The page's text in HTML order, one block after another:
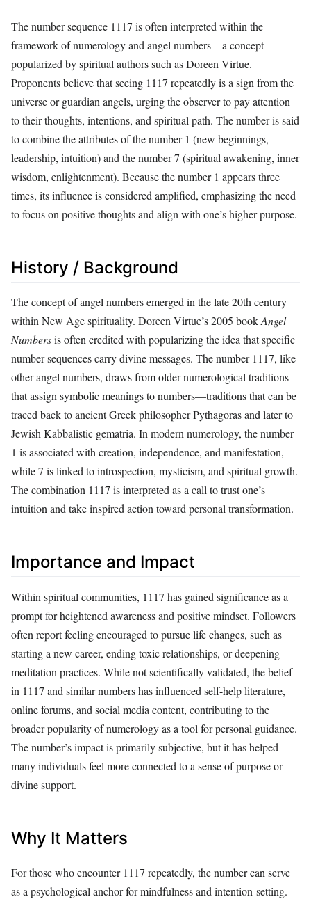
The number sequence 1117 is often interpreted within the
framework of numerology and angel numbers—a concept
popularized by spiritual authors such as Doreen Virtue.
Proponents believe that seeing 1117 repeatedly is a sign from the
universe or guardian angels, urging the observer to pay attention
to their thoughts, intentions, and spiritual path. The number is said
to combine the attributes of the number 1 (new beginnings,
leadership, intuition) and the number 7 (spiritual awakening, inner
wisdom, enlightenment). Because the number 1 appears three
times, its influence is considered amplified, emphasizing the need
to focus on positive thoughts and align with one’s higher purpose.
History / Background
The concept of angel numbers emerged in the late 20th century
within New Age spirituality. Doreen Virtue’s 2005 bookAngel
Numbersis often credited with popularizing the idea that specific
number sequences carry divine messages. The number 1117, like
other angel numbers, draws from older numerological traditions
that assign symbolic meanings to numbers—traditions that can be
traced back to ancient Greek philosopher Pythagoras and later to
Jewish Kabbalistic gematria. In modern numerology, the number
1 is associated with creation, independence, and manifestation,
while 7 is linked to introspection, mysticism, and spiritual growth.
The combination 1117 is interpreted as a call to trust one’s
intuition and take inspired action toward personal transformation.
Importance and Impact
Within spiritual communities, 1117 has gained significance as a
prompt for heightened awareness and positive mindset. Followers
often report feeling encouraged to pursue life changes, such as
starting a new career, ending toxic relationships, or deepening
meditation practices. While not scientifically validated, the belief
in 1117 and similar numbers has influenced self-help literature,
online forums, and social media content, contributing to the
broader popularity of numerology as a tool for personal guidance.
The number’s impact is primarily subjective, but it has helped
many individuals feel more connected to a sense of purpose or
divine support.
Why It Matters
For those who encounter 1117 repeatedly, the number can serve
as a psychological anchor for mindfulness and intention-setting.